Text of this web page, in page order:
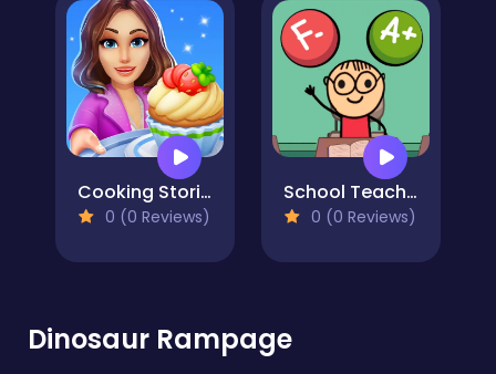
Cooking Stories: Fun cafe game
0 (0 Reviews)
School Teacher Simulator
0 (0 Reviews)
Dinosaur Rampage